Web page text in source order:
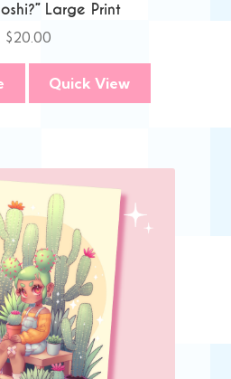
Large Print
$20.00
Quick View